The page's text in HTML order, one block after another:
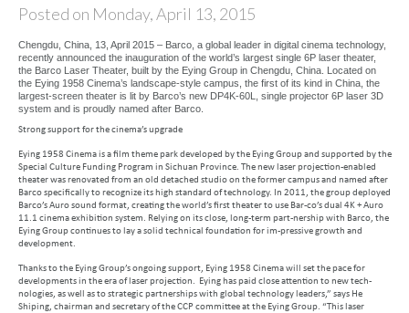
Posted on Monday, April 13, 2015
Chengdu, China, 13, April 2015 – Barco, a global leader in digital cinema technology,
recently announced the inauguration of the world’s largest single 6P laser theater,
the Barco Laser Theater, built by the Eying Group in Chengdu, China. Located on
the Eying 1958 Cinema’s landscape-style campus, the first of its kind in China, the
largest-screen theater is lit by Barco’s new DP4K-60L, single projector 6P laser 3D
system and is proudly named after Barco.
Strong support for the cinema’s upgrade
Eying 1958 Cinema is a film theme park developed by the Eying Group and supported by the
Special Culture Funding Program in Sichuan Province. The new laser projection-enabled
theater was renovated from an old detached studio on the former campus and named after
Barco specifically to recognize its high standard of technology. In 2011, the group deployed
Barco’s Auro sound format, creating the world’s first theater to use Bar-co’s dual 4K + Auro
11.1 cinema exhibition system. Relying on its close, long-term part-nership with Barco, the
Eying Group continues to lay a solid technical foundation for im-pressive growth and
development.
Thanks to the Eying Group’s ongoing support, Eying 1958 Cinema will set the pace for
developments in the era of laser projection. Eying has paid close attention to new tech-
nologies, as well as to strategic partnerships with global technology leaders,” says He
Shiping, chairman and secretary of the CCP committee at the Eying Group. “This laser